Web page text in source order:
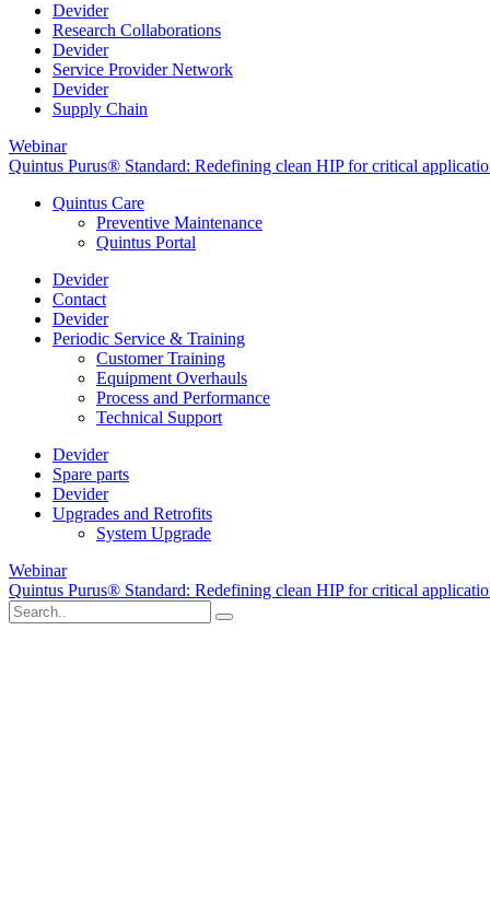
Devider
Research Collaborations
Devider
Service Provider Network
Devider
Supply Chain
Webinar
Quintus Purus® Standard: Redefining clean HIP for critical
Quintus Care
Preventive Maintenance
Quintus Portal
Devider
Contact
Devider
Periodic Service & Training
Customer Training
Equipment Overhauls
Process and Performance
Technical Support
Devider
Spare parts
Devider
Upgrades and Retrofits
System Upgrade
Webinar
Quintus Purus® Standard: Redefining clean HIP for critical